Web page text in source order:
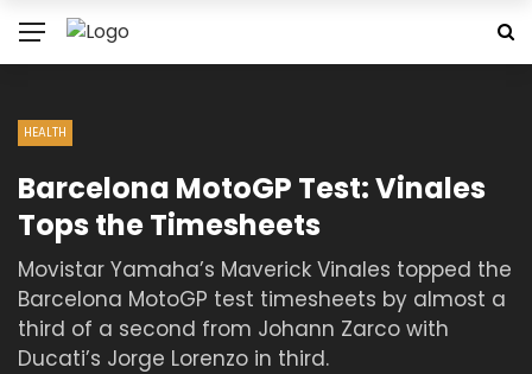
HEALTH
Barcelona MotoGP Test: Vinales
Tops the Timesheets
Movistar Yamaha’s Maverick Vinales topped the
Barcelona MotoGP test timesheets by almost a
third of a second from Johann Zarco with
Ducati’s Jorge Lorenzo in third.